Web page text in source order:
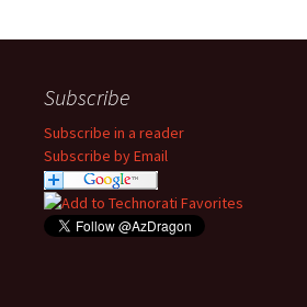
Subscribe
Subscribe in a reader
Subscribe by Email